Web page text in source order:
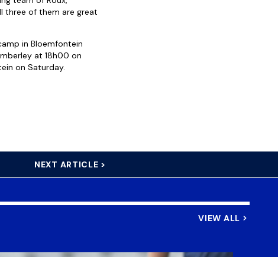
three of them are great
in Bloemfontein
at 18h00 on
on Saturday.
NEXT ARTICLE >
VIEW ALL